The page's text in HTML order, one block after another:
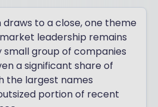
draws to a close, one theme
leadership remains
small group of companies
a significant share of
the largest names
portion of recent